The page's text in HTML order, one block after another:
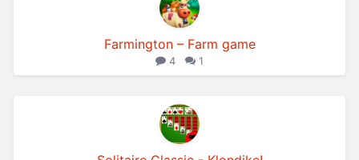
Farmington – Farm game
4 1